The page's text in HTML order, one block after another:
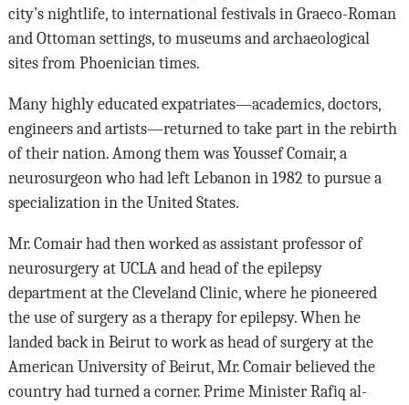
city’s nightlife, to international festivals in Graeco-Roman
and Ottoman settings, to museums and archaeological
sites from Phoenician times.
Many highly educated expatriates—academics, doctors,
engineers and artists—returned to take part in the rebirth
of their nation. Among them was Youssef Comair, a
neurosurgeon who had left Lebanon in 1982 to pursue a
specialization in the United States.
Mr. Comair had then worked as assistant professor of
neurosurgery at UCLA and head of the epilepsy
department at the Cleveland Clinic, where he pioneered
the use of surgery as a therapy for epilepsy. When he
landed back in Beirut to work as head of surgery at the
American University of Beirut, Mr. Comair believed the
country had turned a corner. Prime Minister Rafiq al-